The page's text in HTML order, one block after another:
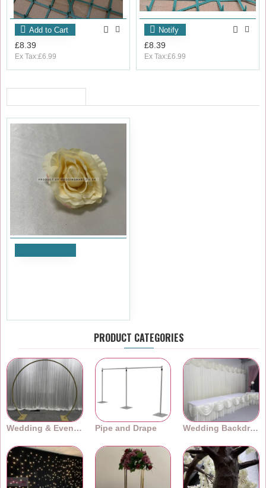
£8.39
Ex Tax:£6.99
Add to Cart
£8.39
Ex Tax:£6.99
Notify
PRODUCT CATEGORIES
Wedding & Event Arches Pipe and Drape Wedding Backdrops